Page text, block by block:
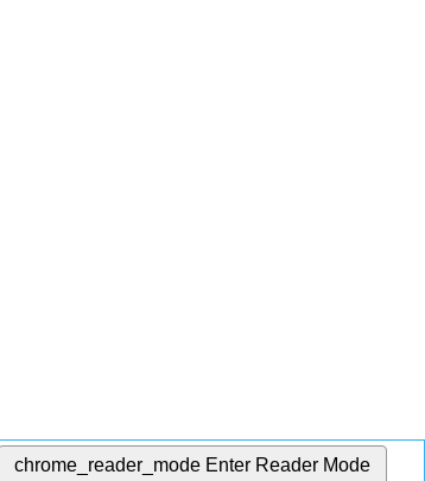
chrome_reader_mode Enter Reader Mode